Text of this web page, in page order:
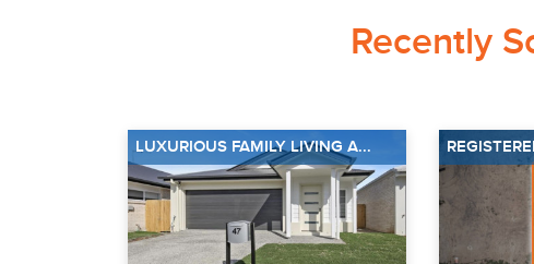
Recently
LUXURIOUS FAMILY LIVING A...